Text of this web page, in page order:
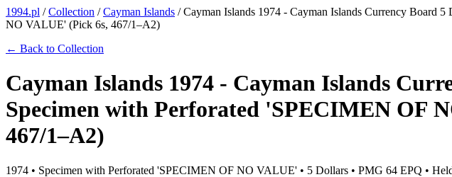
1994.pl /Collection /Cayman Islands /Cayman Islands 1974 - Cayman Islands Currency Board
NO VALUE' (Pick 6s, 467/1–A2)
← Back to Collection
Cayman Islands 1974 - Cayman Islands
Specimen with Perforated 'SPECIMEN OF
467/1–A2)
1974 • Specimen with Perforated 'SPECIMEN OF NO VALUE' • 5 Dollars • PMG 64 EPQ •